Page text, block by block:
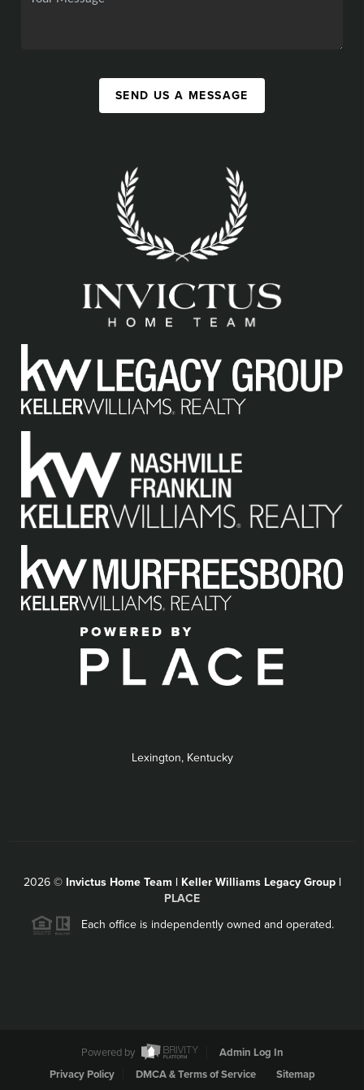
SEND US A MESSAGE
Lexington, Kentucky
2026© Invictus Home Team | Keller Williams Legacy Group |
PLACE
Each office is independently owned and operated.
Powered by
Admin Log In
Privacy Policy
DMCA & Terms of Service Sitemap